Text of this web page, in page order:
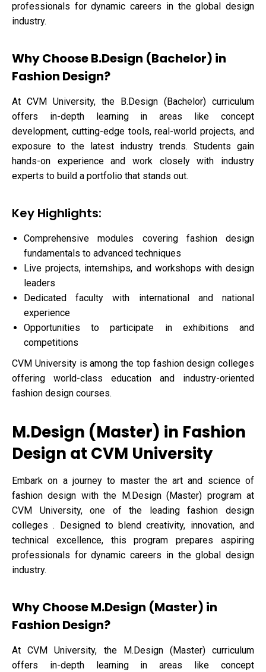
professionals for dynamic careers in the global design
industry.
Why Choose B.Design (Bachelor) in
Fashion Design?
At CVM University, the B.Design (Bachelor) curriculum
offers in-depth learning in areas like concept
development, cutting-edge tools, real-world projects, and
exposure to the latest industry trends. Students gain
hands-on experience and work closely with industry
experts to build a portfolio that stands out.
Key Highlights:
Comprehensive modules covering fashion design
fundamentals to advanced techniques
Live projects, internships, and workshops with design
leaders
Dedicated faculty with international and national
experience
Opportunities to participate in exhibitions and
competitions
CVM University is among the top fashion design colleges
offering world-class education and industry-oriented
fashion design courses.
M.Design (Master) in Fashion
Design at CVM University
Embark on a journey to master the art and science of
fashion design with the M.Design (Master) program at
CVM University, one of the leading fashion design
colleges . Designed to blend creativity, innovation, and
technical excellence, this program prepares aspiring
professionals for dynamic careers in the global design
industry.
Why Choose M.Design (Master) in
Fashion Design?
At CVM University, the M.Design (Master) curriculum
offers in-depth learning in areas like concept